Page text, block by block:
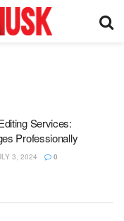
Services:
Professionally
3, 2024 0